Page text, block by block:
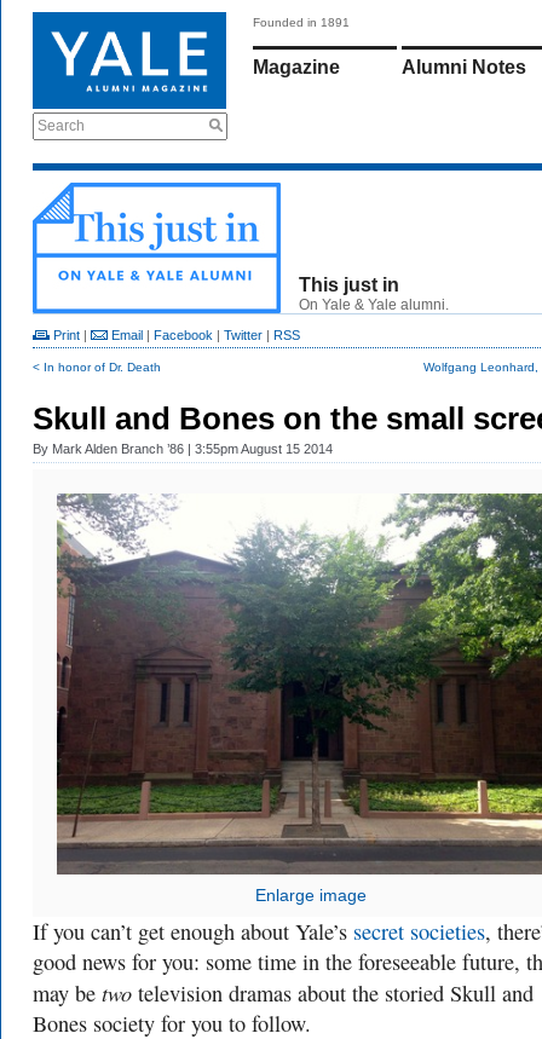
Search
Founded in 1891
Magazine Alumni Notes
This just in
On Yale & Yale alumni.
Print | Email | Facebook | Twitter | RSS
< In honor of Dr. Death Wolfgang Leonhard,
Skull and Bones on the small
By Mark Alden Branch ’86 | 3:55pm August 15 2014
Enlarge image
If you can’t get enough about Yale’s secret societies,
good news for you: some time in the foreseeable future,
may be two television dramas about the storied Skull and
Bones society for you to follow.